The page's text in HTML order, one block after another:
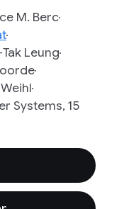
M. Berc
Leung
Systems, 15